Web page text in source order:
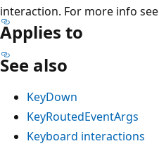
interaction. For more info see
Applies to
See also
KeyDown
KeyRoutedEventArgs
Keyboard interactions